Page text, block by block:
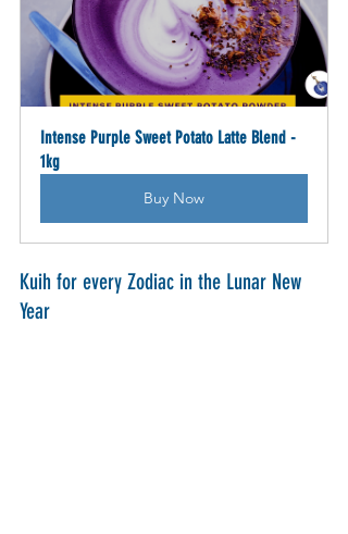
Intense Purple Sweet Potato Latte Blend -
1kg
Buy Now
Kuih for every Zodiac in the Lunar New
Year